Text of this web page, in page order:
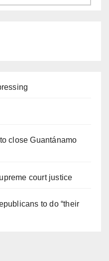
close Guantánamo
court justice
to do “their